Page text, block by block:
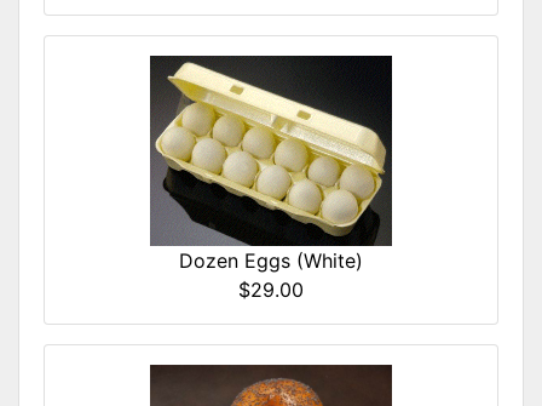
Dozen Eggs (White)
$29.00